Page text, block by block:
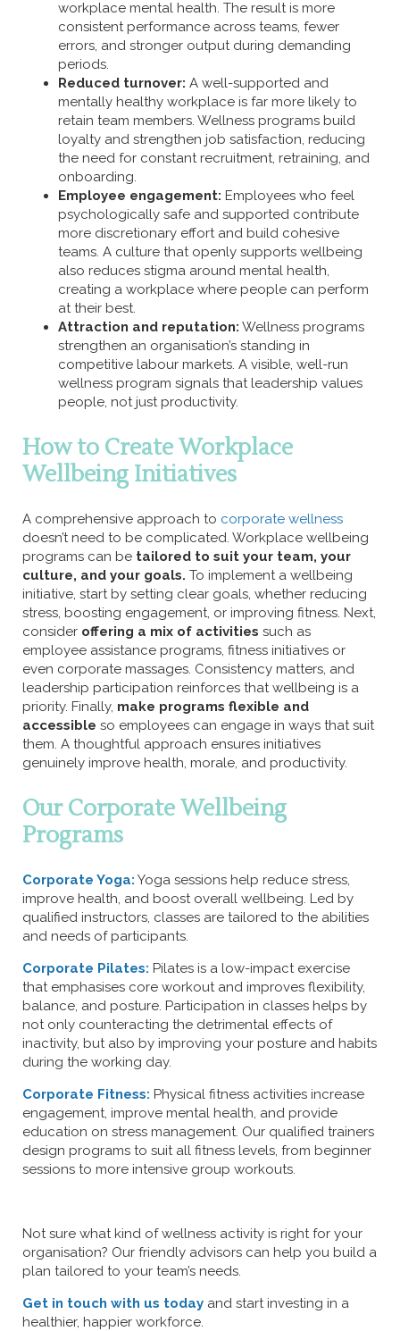
workplace mental health. The result is more
consistent performance across teams, fewer
errors, and stronger output during demanding
periods.
Reduced turnover: A well-supported and
mentally healthy workplace is far more likely to
retain team members. Wellness programs build
loyalty and strengthen job satisfaction, reducing
the need for constant recruitment, retraining, and
onboarding.
Employee engagement: Employees who feel
psychologically safe and supported contribute
more discretionary effort and build cohesive
teams. A culture that openly supports wellbeing
also reduces stigma around mental health,
creating a workplace where people can perform
at their best.
Attraction and reputation: Wellness programs
strengthen an organisation’s standing in
competitive labour markets. A visible, well-run
wellness program signals that leadership values
people, not just productivity.
How to Create Workplace
Wellbeing Initiatives
A comprehensive approach to corporate wellness
doesn’t need to be complicated. Workplace wellbeing
programs can be tailored to suit your team, your
culture, and your goals. To implement a wellbeing
initiative, start by setting clear goals, whether reducing
stress, boosting engagement, or improving fitness. Next,
consider offering a mix of activities such as
employee assistance programs, fitness initiatives or
even corporate massages. Consistency matters, and
leadership participation reinforces that wellbeing is a
priority. Finally, make programs flexible and
accessible so employees can engage in ways that suit
them. A thoughtful approach ensures initiatives
genuinely improve health, morale, and productivity.
Our Corporate Wellbeing
Programs
Corporate Yoga: Yoga sessions help reduce stress,
improve health, and boost overall wellbeing. Led by
qualified instructors, classes are tailored to the abilities
and needs of participants.
Corporate Pilates: Pilates is a low-impact exercise
that emphasises core workout and improves flexibility,
balance, and posture. Participation in classes helps by
not only counteracting the detrimental effects of
inactivity, but also by improving your posture and habits
during the working day.
Corporate Fitness: Physical fitness activities increase
engagement, improve mental health, and provide
education on stress management. Our qualified trainers
design programs to suit all fitness levels, from beginner
sessions to more intensive group workouts.
Not sure what kind of wellness activity is right for your
organisation? Our friendly advisors can help you build a
plan tailored to your team’s needs.
Get in touch with us today and start investing in a
healthier, happier workforce.